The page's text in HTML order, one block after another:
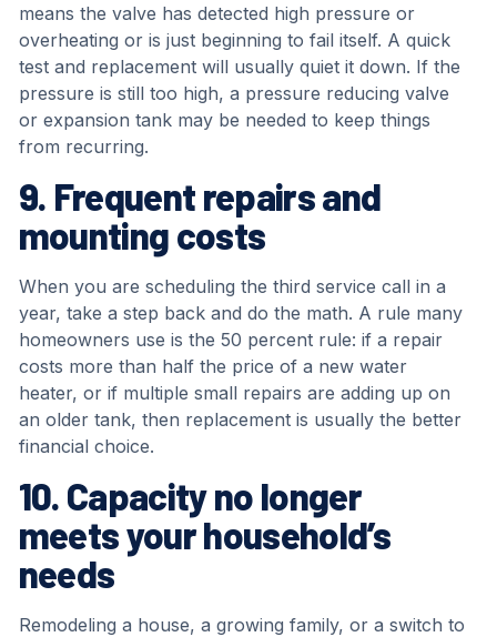
means the valve has detected high pressure or
overheating or is just beginning to fail itself. A quick
test and replacement will usually quiet it down. If the
pressure is still too high, a pressure reducing valve
or expansion tank may be needed to keep things
from recurring.
9. Frequent repairs and
mounting costs
When you are scheduling the third service call in a
year, take a step back and do the math. A rule many
homeowners use is the 50 percent rule: if a repair
costs more than half the price of a new water
heater, or if multiple small repairs are adding up on
an older tank, then replacement is usually the better
financial choice.
10. Capacity no longer
meets your household’s
needs
Remodeling a house, a growing family, or a switch to